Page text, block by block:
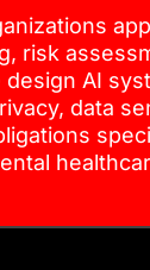
risk
AI
data